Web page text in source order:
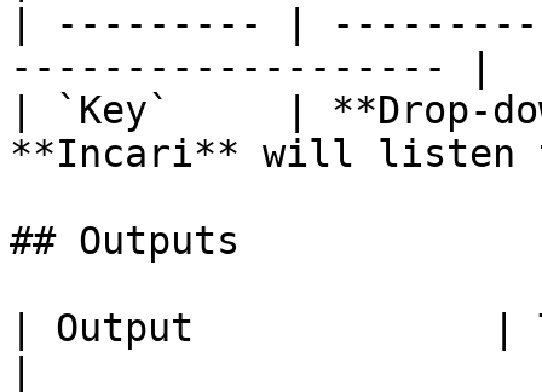
| --------- |
------------------- |
| `Key`     | **Drop-
**Incari** will
## Outputs
| Output             |